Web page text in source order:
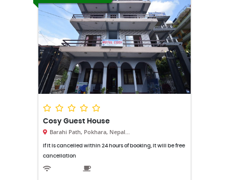
Cosy Guest House
Barahi Path, Pokhara, Nepal...
If it is cancelled within 24 hours of booking, it will be free
cancellation